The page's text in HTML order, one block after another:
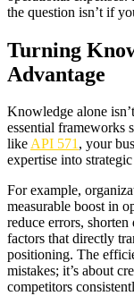
the question isn’t if
Turning
Advantage
Knowledge alone
essential frameworks
likeAPI 571, your
expertise into
For example,
measurable boost in
reduce errors,
factors that directly
positioning. The
mistakes; it’s about
competitors